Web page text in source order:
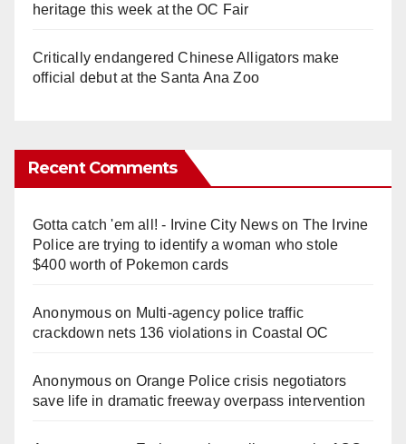
heritage this week at the OC Fair
Critically endangered Chinese Alligators make
official debut at the Santa Ana Zoo
Recent Comments
Gotta catch 'em all! - Irvine City Newson The Irvine
Police are trying to identify a woman who stole
$400 worth of Pokemon cards
Anonymouson Multi‑agency police traffic
crackdown nets 136 violations in Coastal OC
Anonymouson Orange Police crisis negotiators
save life in dramatic freeway overpass intervention